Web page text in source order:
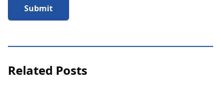
Submit
Related Posts